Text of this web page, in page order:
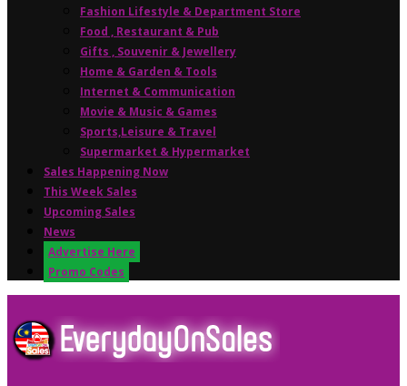
Fashion Lifestyle & Department Store
Food , Restaurant & Pub
Gifts , Souvenir & Jewellery
Home & Garden & Tools
Internet & Communication
Movie & Music & Games
Sports,Leisure & Travel
Supermarket & Hypermarket
Sales Happening Now
This Week Sales
Upcoming Sales
News
Advertise Here
Promo Codes